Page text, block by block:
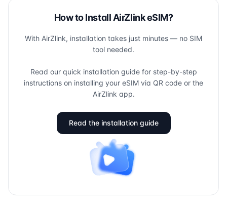
How to Install AirZlink eSIM?
With AirZlink, installation takes just minutes — no SIM
tool needed.
Read our quick installation guide for step-by-step
instructions on installing your eSIM via QR code or the
AirZlink app.
Read the installation guide